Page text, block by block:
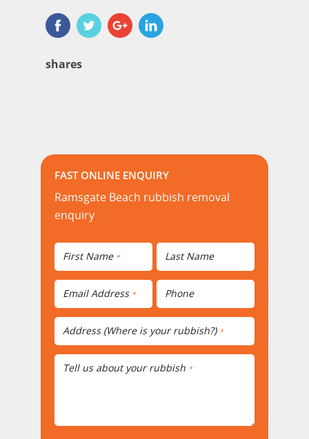
shares
FAST ONLINE ENQUIRY
Ramsgate Beach rubbish removal
enquiry
First Name * Last Name
Email Address * Phone
Address (Where is your rubbish?) *
Tell us about your rubbish *